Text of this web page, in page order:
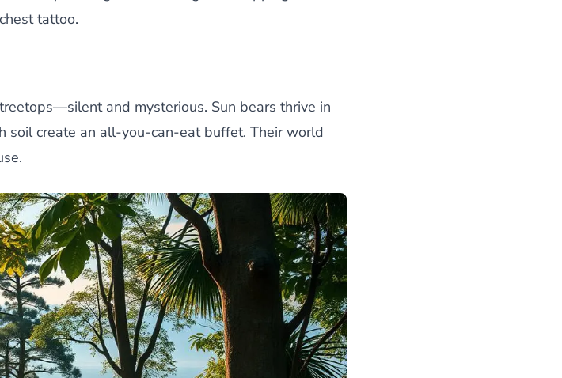
tattoo.
and mysterious. Sun bears thrive in
soil create an all-you-can-eat buffet. Their world